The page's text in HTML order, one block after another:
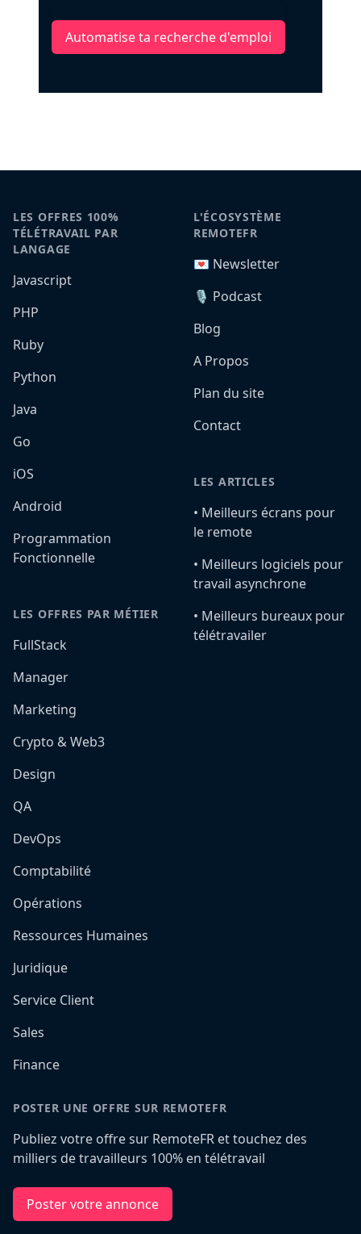
Automatise ta recherche d'emploi
LES OFFRES 100%
TÉLÉTRAVAIL PAR
LANGAGE
Javascript
PHP
Ruby
Python
Java
Go
iOS
Android
Programmation
Fonctionnelle
LES OFFRES PAR MÉTIER
FullStack
Manager
Marketing
Crypto & Web3
Design
QA
DevOps
Comptabilité
Opérations
Ressources Humaines
Juridique
Service Client
Sales
Finance
L'ÉCOSYSTÈME
REMOTEFR
💌 Newsletter
🎙️ Podcast
Blog
A Propos
Plan du site
Contact
LES ARTICLES
•️ Meilleurs écrans pour
le remote
•️ Meilleurs logiciels pour
travail asynchrone
•️ Meilleurs bureaux pour
télétravailer
POSTER UNE OFFRE SUR REMOTEFR
Publiez votre offre sur RemoteFR et touchez des
milliers de travailleurs 100% en télétravail
Poster votre annonce